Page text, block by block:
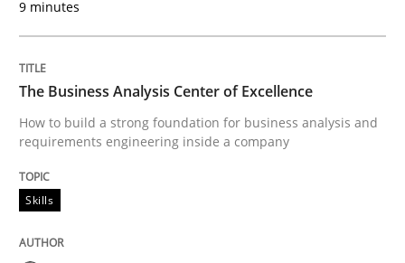
Written by
30. July 2015 · 17 minutes read · 1 Comment
READ ARTICLE
9 minutes
The Business Analysis Center of Excellence
How to build a strong foundation for business analysis and
requirements engineering inside a company
Skills